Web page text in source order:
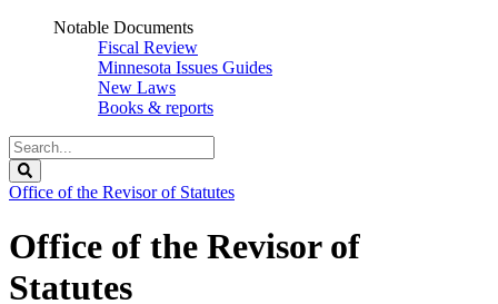
Notable Documents
Fiscal Review
Minnesota Issues Guides
New Laws
Books & reports
Search
Legislature
Office of the Revisor of Statutes
Office of the Revisor of
Statutes